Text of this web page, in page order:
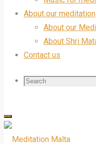
About our meditation
About our
About Shri
Contact us
Search
Search